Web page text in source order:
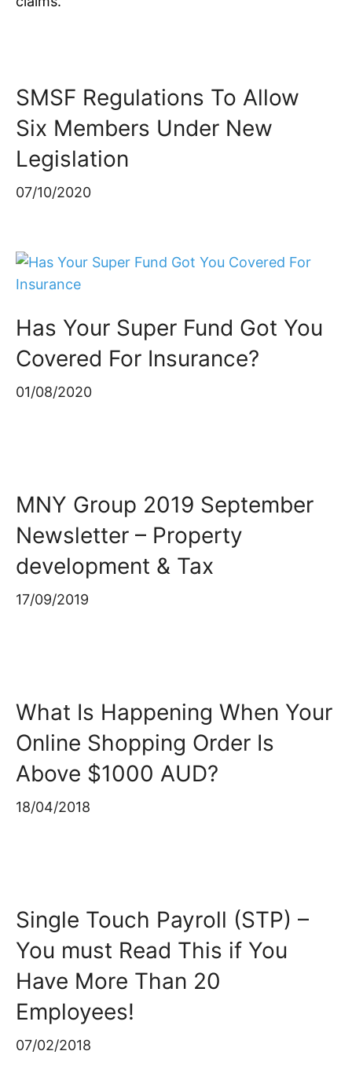
SMSF Regulations To Allow
Six Members Under New
Legislation
07/10/2020
Has Your Super Fund Got You
Covered For Insurance?
01/08/2020
MNY Group 2019 September
Newsletter – Property
development & Tax
17/09/2019
What Is Happening When Your
Online Shopping Order Is
Above $1000 AUD?
18/04/2018
Single Touch Payroll (STP) –
You must Read This if You
Have More Than 20
Employees!
07/02/2018